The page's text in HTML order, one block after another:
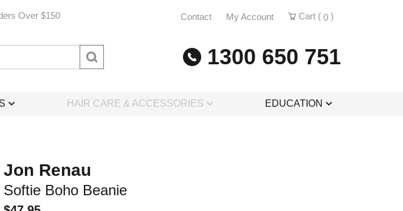
Over $150 Contact My Account Cart ( 0 )
1300 650 751
HAIR CARE & ACCESSORIES EDUCATION
Jon Renau
Softie Boho Beanie